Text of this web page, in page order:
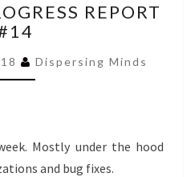
PROGRESS
REPORT
REPORT
Dispersing Minds
Mostly under the hood
and bug fixes.